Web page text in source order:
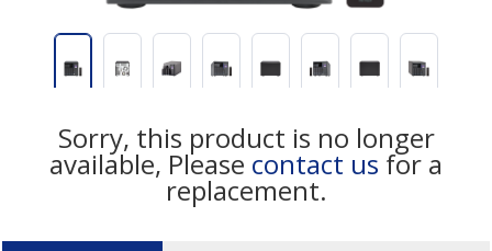
Sorry, this product is no longer
available, Please contact us for a
replacement.